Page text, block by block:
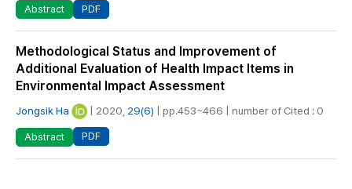
Abstract PDF
Methodological Status and Improvement of
Additional Evaluation of Health Impact Items in
Environmental Impact Assessment
Jongsik Ha | 2020, 29(6) | pp.453~466 | number of Cited : 0
Abstract PDF